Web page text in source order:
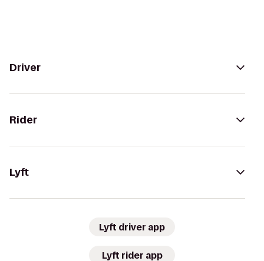
Driver
Rider
Lyft
Lyft driver app
Lyft rider app